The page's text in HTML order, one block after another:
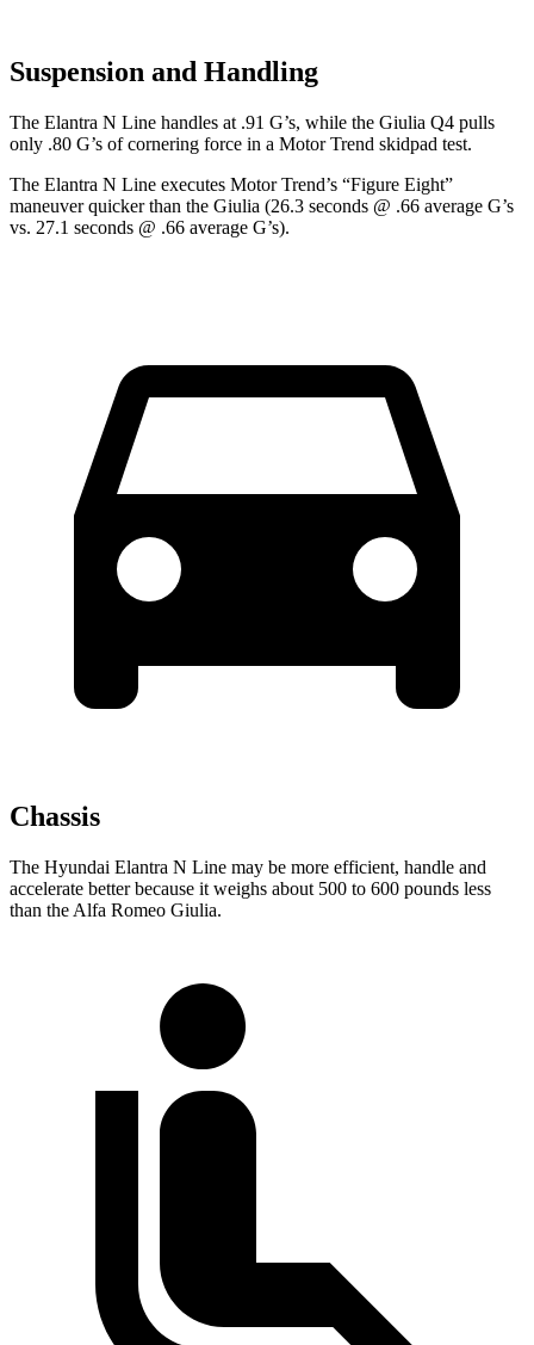
Suspension and Handling
The Elantra N Line handles at .91 G’s, while the Giulia Q4 pulls
only .80 G’s of cornering force in a Motor Trend skidpad test.
The Elantra N Line executes Motor Trend’s “Figure Eight”
maneuver quicker than the Giulia (26.3 seconds @ .66 average G’s
vs. 27.1 seconds @ .66 average G’s).
Chassis
The Hyundai Elantra N Line may be more efficient, handle and
accelerate better because it weighs about 500 to 600 pounds less
than the Alfa Romeo Giulia.